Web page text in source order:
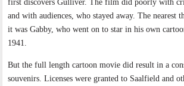
first discovers Gulliver. The film did poorly with
and with audiences, who stayed away. The nearest
it was Gabby, who went on to star in his own
1941.
But the full length cartoon movie did result in a
souvenirs. Licenses were granted to Saalfield and